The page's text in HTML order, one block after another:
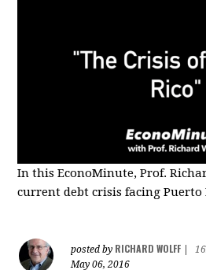
In this EconoMinute, Prof.
current debt crisis facing Puerto
posted by RICHARD WOLFF
May 06, 2016